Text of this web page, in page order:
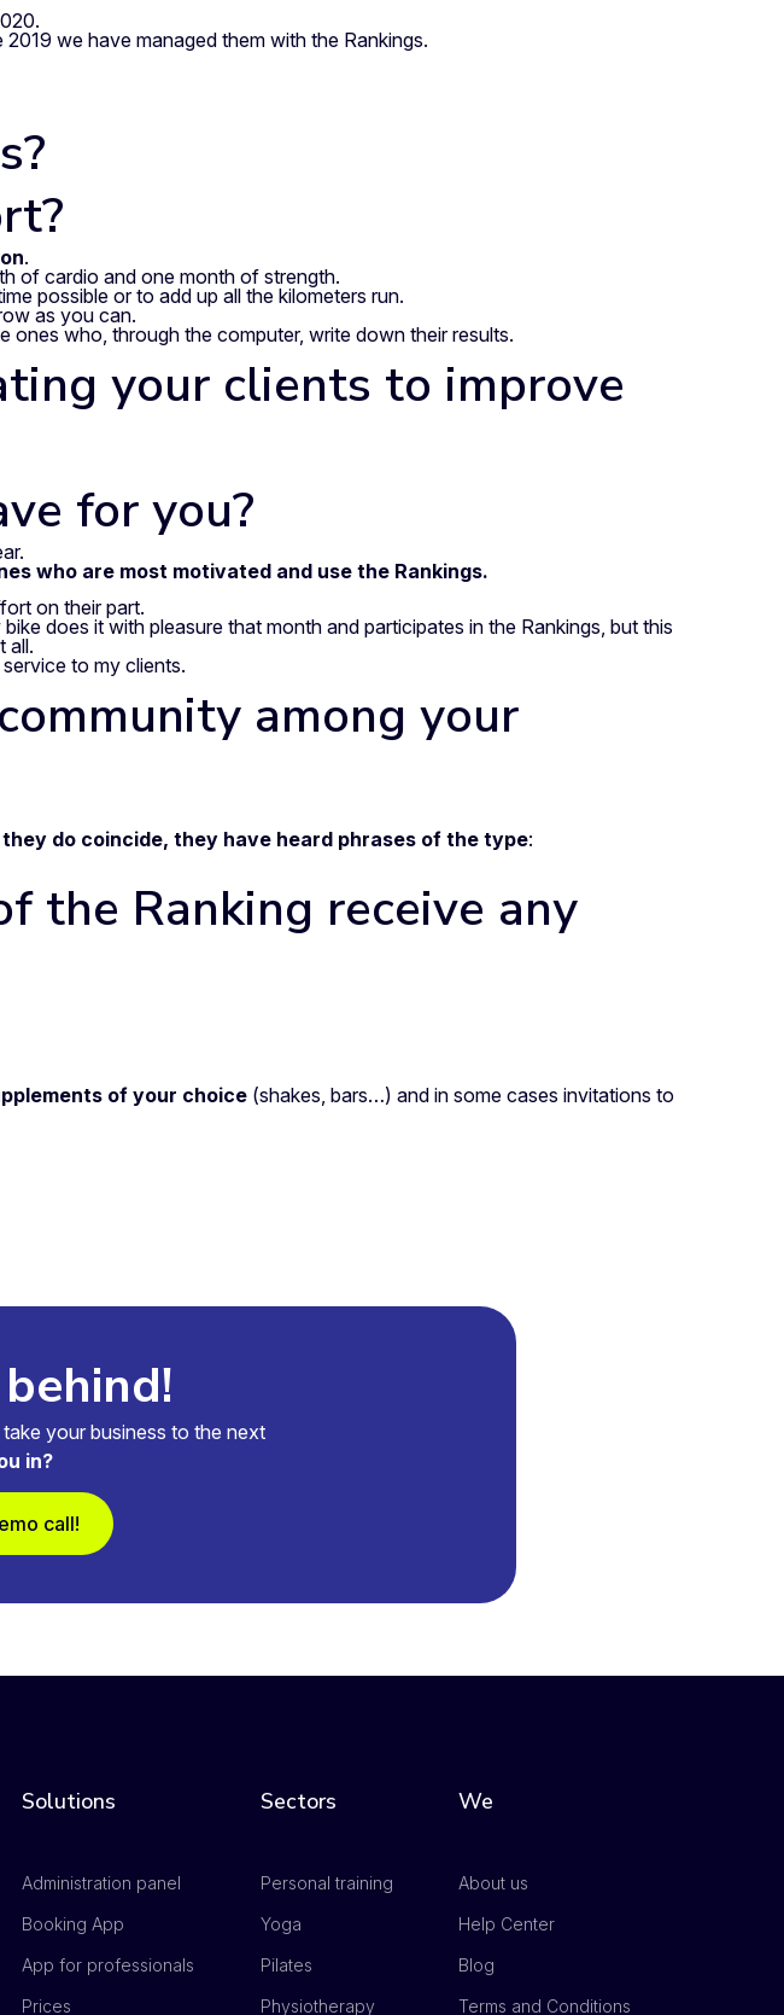
we have managed them with the Rankings.
.
of cardio and one month of strength.
possible or to add up all the kilometers run.
as you can.
ones who, through the computer, write down their results.
your clients to improve
for you?
who are most motivated and use the Rankings.
on their part.
does it with pleasure that month and participates in the Rankings, but this
all.
to my clients.
among your
do coincide, they have heard phrases of the type:
the Ranking receive any
of your choice (shakes, bars…) and in some cases invitations to
your business to the next
in?
call!
Solutions
Administration panel
Booking App
App for professionals
Prices
Sectors
Personal training
Yoga
Pilates
Physiotherapy
We
About us
Help Center
Blog
Terms and Conditions